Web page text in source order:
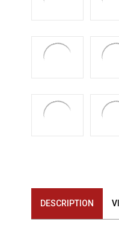
DESCRIPTION